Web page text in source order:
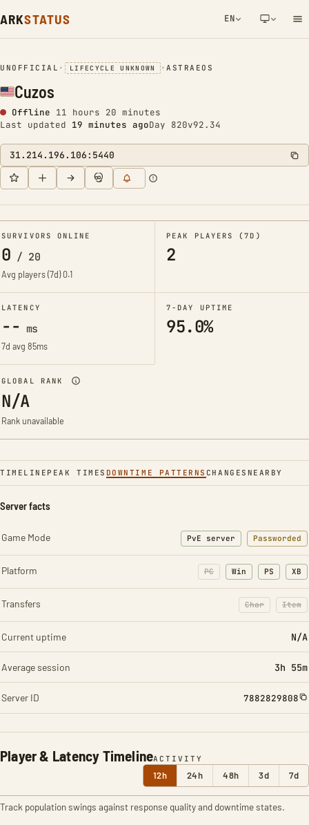
ARKSTATUS EN
NETWORK NOTIFICATION
UNOFFICIAL • LIFECYCLE UNKNOWN •ASTRAEOS
Cuzos
Offline 11 hours 20 minutes
Last updated 19 minutes agoDay 820v92.34
31.214.196.106:5440
SURVIVORS ONLINE
0 / 20
Avg players (7d)0.1
PEAK PLAYERS (7D)
2
LATENCY
-- ms
7d avg 85ms
7-DAY UPTIME
95.0%
GLOBAL RANK
N/A
Rank unavailable
TIMELINE PEAK TIMES DOWNTIME PATTERNS CHANGES NEARBY
Player & Latency TimelineACTIVITY
12h 24h 48h 3d 7d
Track population swings against response quality and downtime states.
Server facts
Game Mode PvE server Passworded
Platform PC Win PS XB
Transfers Char
: Character
Item
:
Current uptime N/A
Average session 3h 55m
Server ID 7882829808